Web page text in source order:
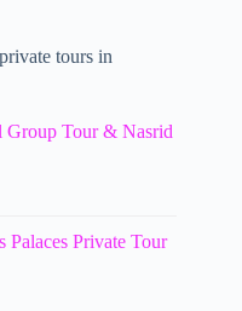
tours in
Group Tour & Nasrid
Palaces Private Tour